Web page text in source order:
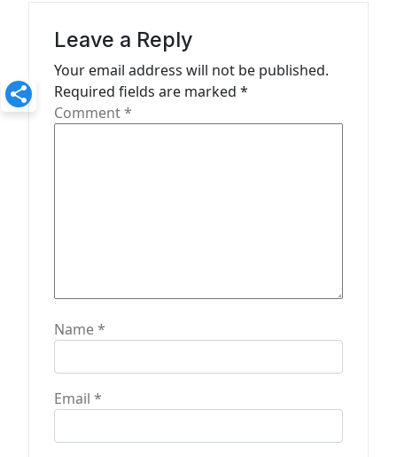
a
t
Leave a Reply
Your email address will not be published.
Required fields are marked *
Comment*
Name*
Email *